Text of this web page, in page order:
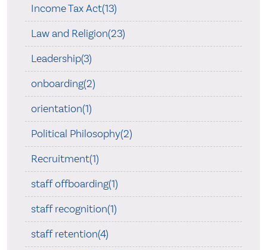
Income Tax Act(13)
Law and Religion(23)
Leadership(3)
onboarding(2)
orientation(1)
Political Philosophy(2)
Recruitment(1)
staff offboarding(1)
staff recognition(1)
staff retention(4)